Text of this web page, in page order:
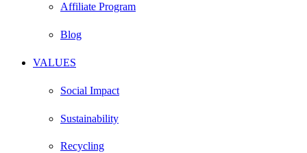
Affiliate Program
Blog
VALUES
Social Impact
Sustainability
Recycling